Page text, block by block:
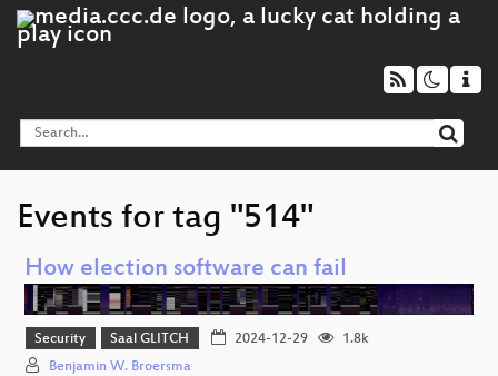
Events for tag "514"
How election software can fail
Security Saal GLITCH 2024-12-29
1.8k
Benjamin W. Broersma